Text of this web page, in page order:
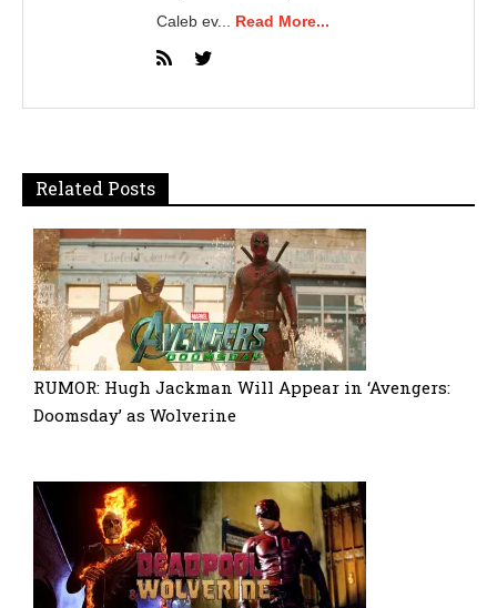
Caleb ev... Read More...
Related Posts
RUMOR: Hugh Jackman Will Appear in ‘Avengers:
Doomsday’ as Wolverine